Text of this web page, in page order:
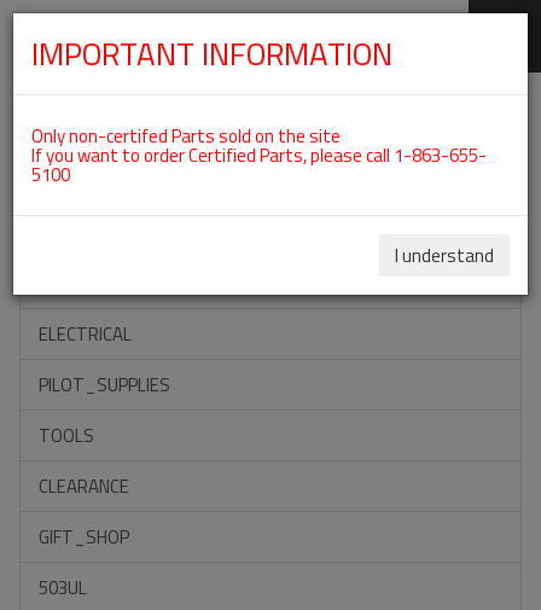
Categories For ROTAX 912IS
ACCESSORIES
ELECTRICAL
PILOT_SUPPLIES
TOOLS
CLEARANCE
GIFT_SHOP
503UL
IMPORTANT INFORMATION
Only non-certifed Parts sold on the site
If you want to order Certified Parts, please call 1-863-655-
5100
I understand